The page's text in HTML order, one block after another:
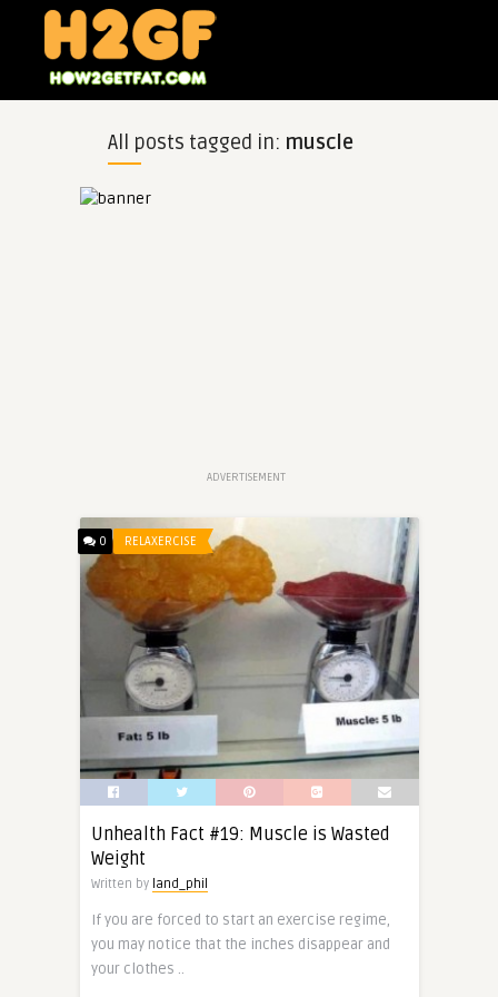
All posts tagged in: muscle
ADVERTISEMENT
0 RELAXERCISE
Unhealth Fact #19: Muscle is Wasted
Weight
Written by land_phil
If you are forced to start an exercise regime,
you may notice that the inches disappear and
your clothes ..